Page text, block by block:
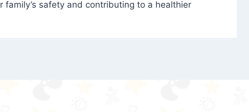
family’s safety and contributing to a healthier